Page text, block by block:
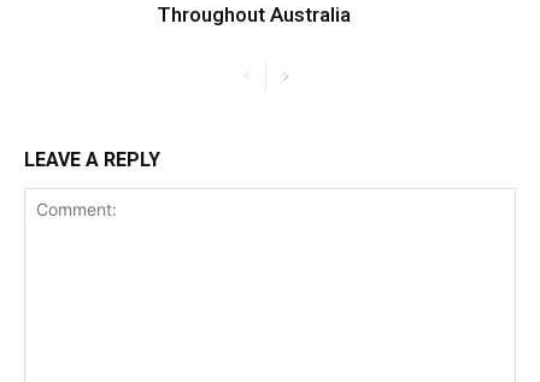
Throughout Australia
LEAVE A REPLY